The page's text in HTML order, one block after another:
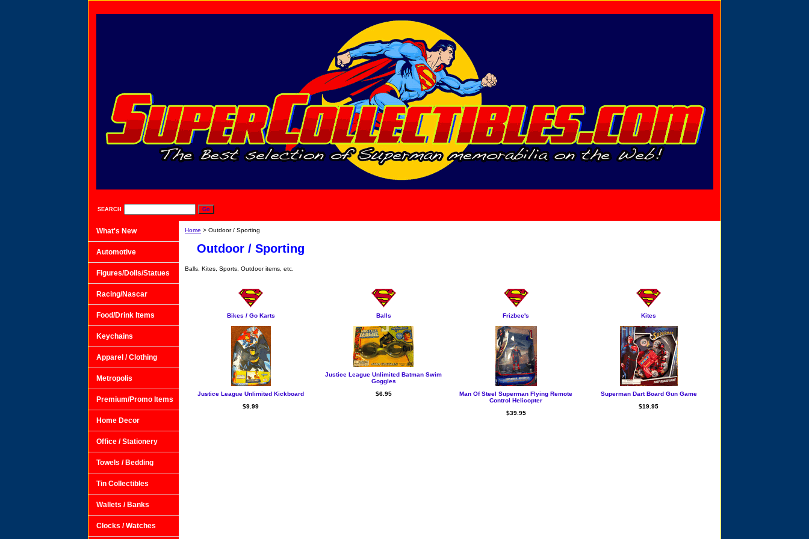
SEARCH
Home > Outdoor / Sporting
Outdoor / Sporting
Balls, Kites, Sports, Outdoor items, etc.
Bikes / Go Karts Balls Frizbee's Kites
Justice League Unlimited Kickboard
$9.99
Justice League Unlimited Batman Swim
Goggles
$6.95
Man Of Steel Superman Flying Remote
Control Helicopter
$39.95
Superman Dart Board Gun Game
$19.95
What's New
Automotive
Figures/Dolls/Statues
Racing/Nascar
Food/Drink Items
Keychains
Apparel / Clothing
Metropolis
Premium/Promo Items
Home Decor
Office / Stationery
Towels / Bedding
Tin Collectibles
Wallets / Banks
Clocks / Watches